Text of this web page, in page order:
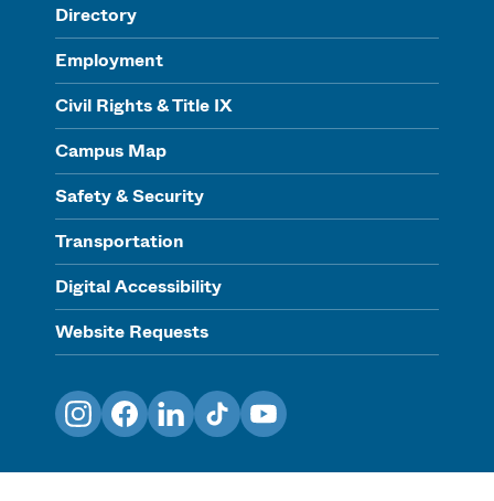
Directory
Employment
Civil Rights & Title IX
Campus Map
Safety & Security
Transportation
Digital Accessibility
Website Requests
InstagramFacebookLinkedInTikTokYouTube